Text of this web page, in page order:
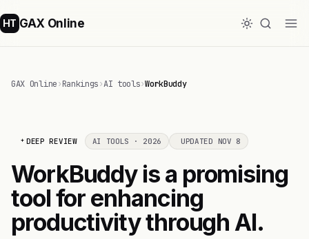
HT GAX Online
GAX Online›Rankings›AI tools›WorkBuddy
DEEP REVIEW AI TOOLS · 2026 UPDATED NOV 8
WorkBuddy is a promising
tool for enhancing
productivity through AI.